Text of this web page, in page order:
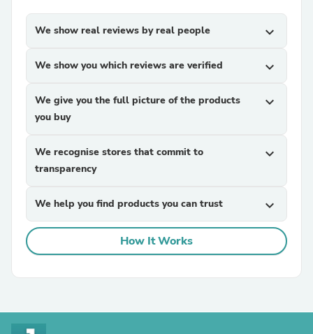
We show real reviews by real people expand_more
We show you which reviews are verified expand_more
We give you the full picture of the products
you buy
expand_more
We recognise stores that commit to
transparency
expand_more
We help you find products you can trust expand_more
How It Works